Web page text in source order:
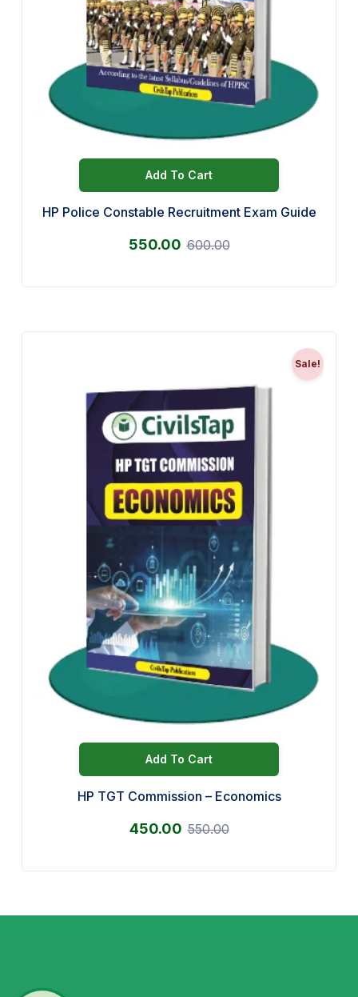
Add To Cart
HP Police Constable Recruitment Exam Guide
550.00 600.00
Sale!
Add To Cart
HP TGT Commission – Economics
450.00 550.00